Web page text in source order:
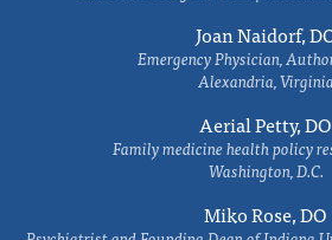
Joan Naidorf,
Emergency Physician,
Alexandria, Virginia
Aerial Petty, DO
Family medicine health policy
Washington, D.C.
Miko Rose, DO